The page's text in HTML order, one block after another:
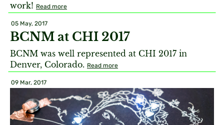
work! Read more
05 May, 2017
BCNM at CHI 2017
BCNM was well represented at CHI 2017 in
Denver, Colorado. Read more
09 Mar, 2017